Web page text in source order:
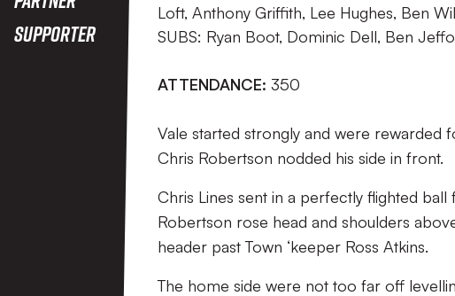
Supporter
Loft, Anthony Griffith, Lee Hughes, Ben
SUBS: Ryan Boot, Dominic Dell, Ben
ATTENDANCE: 350
Vale started strongly and were rewarded
Chris Robertson nodded his side in front.
Chris Lines sent in a perfectly flighted
Robertson rose head and shoulders
header past Town ‘keeper Ross Atkins.
The home side were not too far off